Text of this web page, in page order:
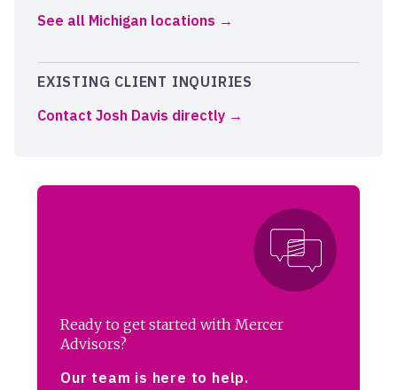
See all Michigan locations
EXISTING CLIENT INQUIRIES
Contact Josh Davis directly
Ready to get started with Mercer
Advisors?
Our team is here to help.